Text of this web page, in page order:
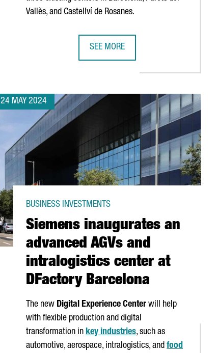
Vallès, and Castellví de Rosanes.
SEE MORE
24 MAY 2024
Siemens inaugurates an
advanced AGVs and
intralogistics center at
DFactory Barcelona
BUSINESS INVESTMENTS
The new Digital Experience Center will help
with flexible production and digital
transformation in key industries, such as
automotive, aerospace, intralogistics, and food